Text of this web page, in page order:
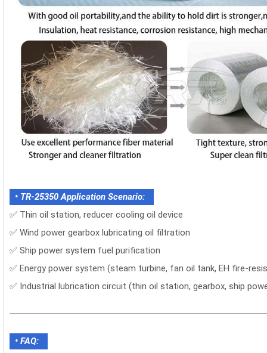
• TR-25350 Application Scenario:
✅ Thin oil station, reducer cooling oil device
✅ Wind power gearbox lubricating oil filtration
✅ Ship power system fuel purification
✅ Energy power system (steam turbine, fan oil tank, EH fire-
✅ Industrial lubrication circuit (thin oil station, gearbox, ship
• FAQ: